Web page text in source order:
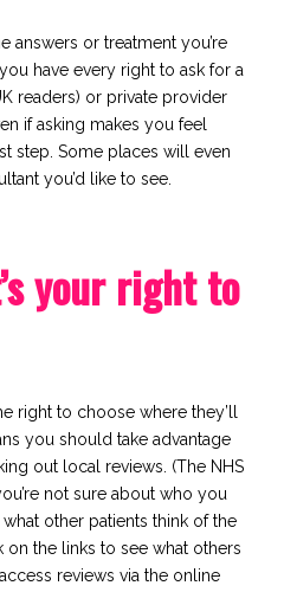
answers or treatment you’re
have every right to ask for a
readers) or private provider
if asking makes you feel
step. Some places will even
you’d like to see.
your right to
right to choose where they’ll
you should take advantage
out local reviews. (The NHS
not sure about who you
other patients think of the
on the links to see what others
reviews via the online